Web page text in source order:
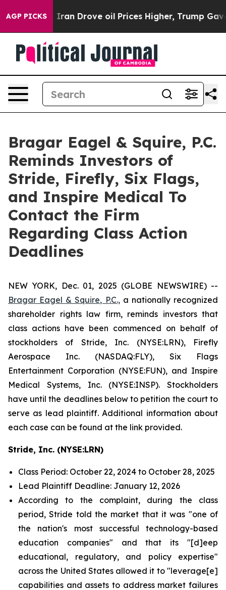
AGP PICKS
Iran Drove oil Prices Higher, Trump Gave
Bragar Eagel & Squire, P.C.
Reminds Investors of
Stride, Firefly, Six Flags,
and Inspire Medical To
Contact the Firm
Regarding Class Action
Deadlines
NEW YORK, Dec. 01, 2025 (GLOBE NEWSWIRE) --
Bragar Eagel & Squire, P.C.,a nationally recognized
shareholder rights law firm, reminds investors that
class actions have been commenced on behalf of
stockholders of Stride, Inc. (NYSE:LRN), Firefly
Aerospace Inc. (NASDAQ:FLY), Six Flags
Entertainment Corporation (NYSE:FUN), and Inspire
Medical Systems, Inc. (NYSE:INSP). Stockholders
have until the deadlines below to petition the court to
serve as lead plaintiff. Additional information about
each case can be found at the link provided.
Stride, Inc. (NYSE:LRN)
Class Period: October 22, 2024 to October 28, 2025
Lead Plaintiff Deadline: January 12, 2026
According to the complaint, during the class
period, Stride told the market that it was "one of
the nation's most successful technology-based
education companies" and that its "[d]eep
educational, regulatory, and policy expertise"
across the United States allowed it to "leverage[e]
capabilities and assets to address market failures